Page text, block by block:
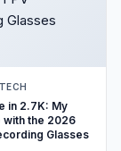
in 2.7K: My
with the 2026
Glasses